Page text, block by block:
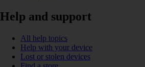
Help and support
All help topics
Help with your device
Lost or stolen devices